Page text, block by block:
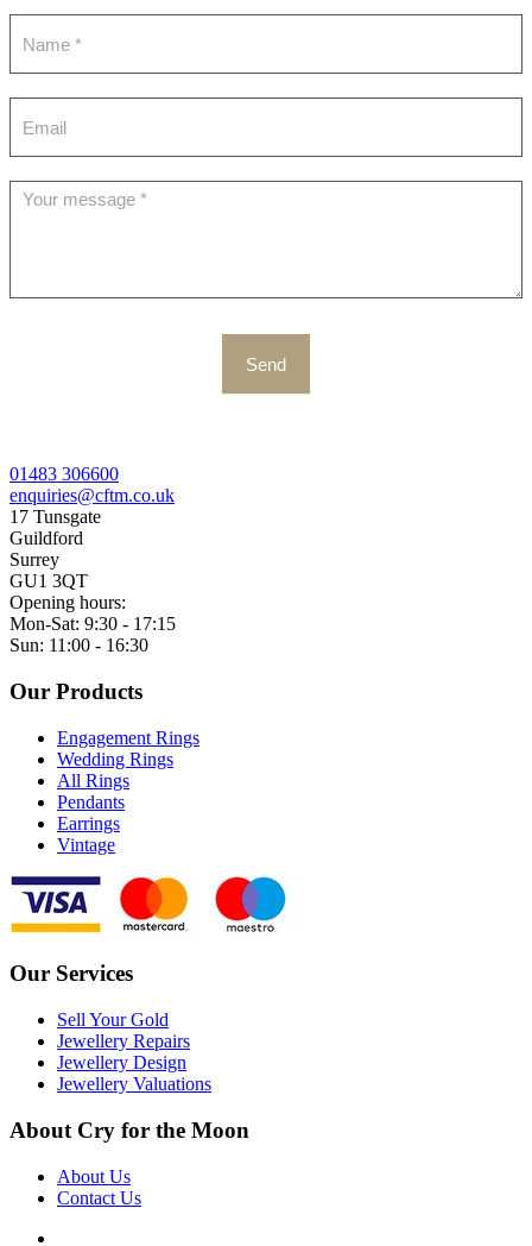
Send
01483 306600
enquiries@cftm.co.uk
17 Tunsgate
Guildford
Surrey
GU1 3QT
Opening hours:
Mon-Sat: 9:30 - 17:15
Sun: 11:00 - 16:30
Our Products
Engagement Rings
Wedding Rings
All Rings
Pendants
Earrings
Vintage
Our Services
Sell Your Gold
Jewellery Repairs
Jewellery Design
Jewellery Valuations
About Cry for the Moon
About Us
Contact Us